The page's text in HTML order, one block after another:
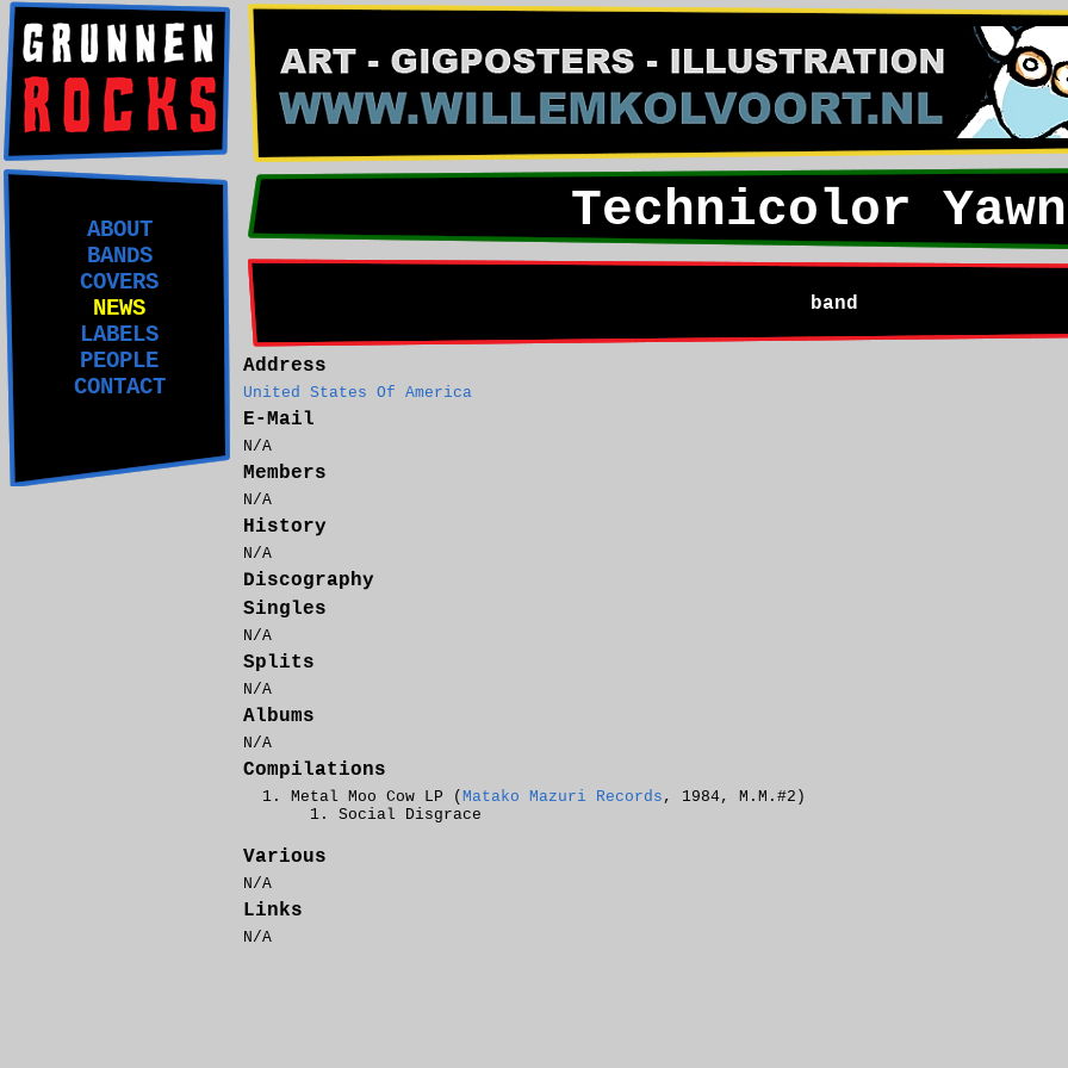
ABOUT
BANDS
COVERS
NEWS
LABELS
PEOPLE
CONTACT
Technicolor
band
Address
United States Of America
E-Mail
N/A
Members
N/A
History
N/A
Discography
Singles
N/A
Splits
N/A
Albums
N/A
Compilations
Metal Moo Cow LP ( Matako Mazuri Records , 1984, M.M.#2)
Social Disgrace
Various
N/A
Links
N/A